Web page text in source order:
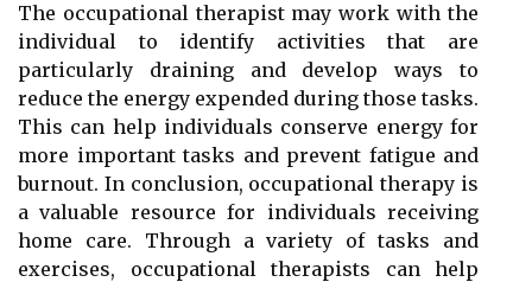
The occupational therapist may work with the
individual to identify activities that are
particularly draining and develop ways to
reduce the energy expended during those tasks.
This can help individuals conserve energy for
more important tasks and prevent fatigue and
burnout. In conclusion, occupational therapy is
a valuable resource for individuals receiving
home care. Through a variety of tasks and
exercises, occupational therapists can help